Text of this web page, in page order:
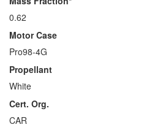
0.62
Motor Case
Pro98-4G
Propellant
White
Cert. Org.
CAR